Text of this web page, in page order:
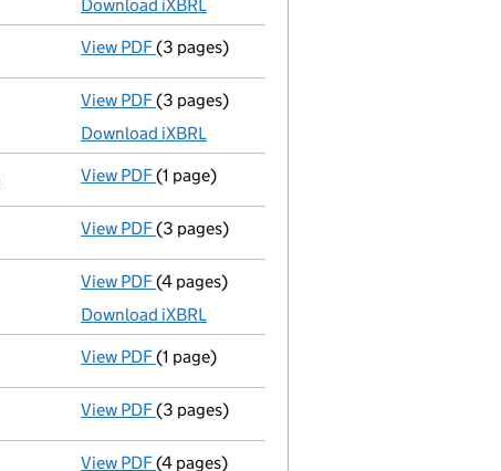
Download iXBRL
View PDF Confirmation statement
(3 pages)
View PDF Micro company accounts
(3 pages)
Download iXBRL
View PDF Previous accounting period shortened
(1 page)
View PDF Confirmation statement
(3 pages)
View PDF Micro company accounts
(4 pages)
Download iXBRL
View PDF Previous accounting period shortened
(1 page)
View PDF Confirmation statement
(3 pages)
View PDF Micro company accounts
(4 pages)